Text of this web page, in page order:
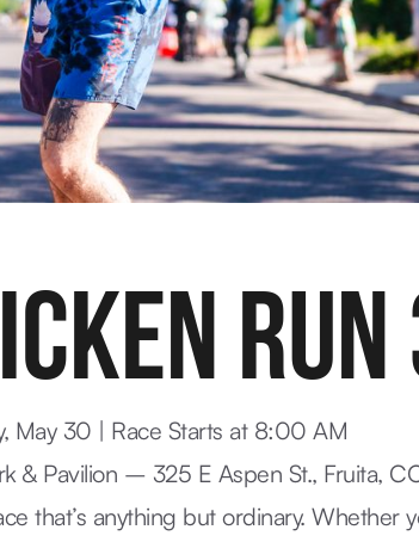
May 30 | Race Starts at 8:00 AM
& Pavilion – 325 E Aspen St., Fruita,
that’s anything but ordinary. Whether